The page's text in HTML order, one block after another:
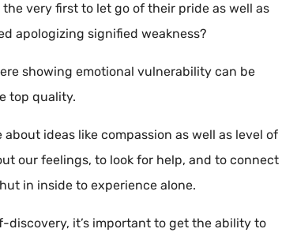
very first to let go of their pride as well as
apologizing signified weakness?
showing emotional vulnerability can be
top quality.
ideas like compassion as well as level of
our feelings, to look for help, and to connect
in inside to experience alone.
it’s important to get the ability to